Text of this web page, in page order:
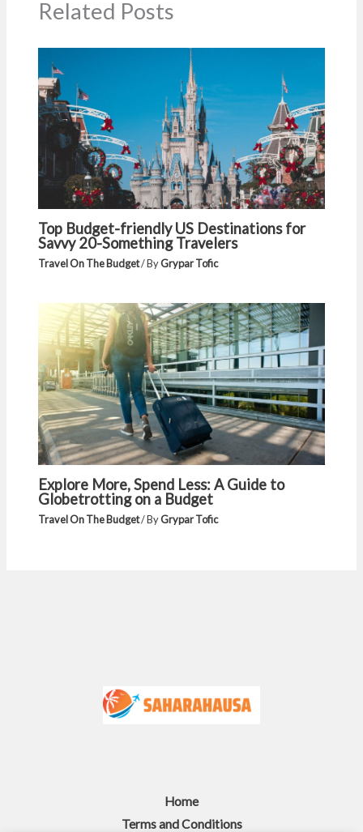
Related Posts
Top Budget-friendly US Destinations for
Savvy 20-Something Travelers
Travel On The Budget/ ByGrypar Tofic
Explore More, Spend Less: A Guide to
Globetrotting on a Budget
Travel On The Budget/ ByGrypar Tofic
Home
Terms and Conditions